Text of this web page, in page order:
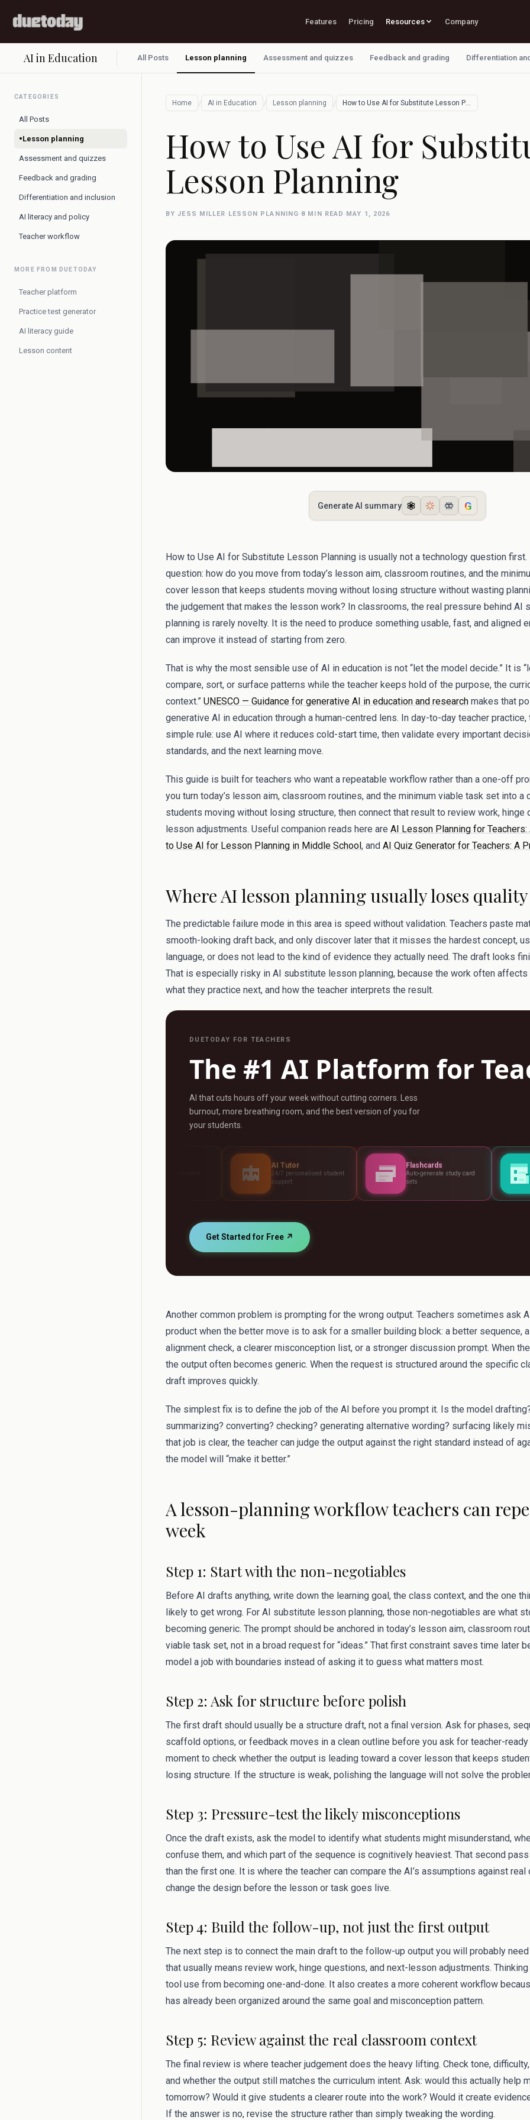
Features Pricing Resources Company
AI in Education All Posts Lesson planning Assessment and quizzes Feedback and grading Differentiation
CATEGORIES
All Posts
•Lesson planning
Assessment and quizzes
Feedback and grading
Differentiation and inclusion
AI literacy and policy
Teacher workflow
MORE FROM DUETODAY
Teacher platform
Practice test generator
AI literacy guide
Lesson content
Home / AI in Education / Lesson planning / How to Use AI for Substitute Lesson Plan…
How to Use AI for
Lesson Planning
BY JESS MILLER· LESSON PLANNING· 8 MIN READ · MAY 1, 2026
Generate AI summary G
How to Use AI for Substitute Lesson Planning is usually not a technology question
question: how do you move from today’s lesson aim, classroom routines, and the
cover lesson that keeps students moving without losing structure without wasting
the judgement that makes the lesson work? In classrooms, the real pressure behind AI
planning is rarely novelty. It is the need to produce something usable, fast, and aligned
can improve it instead of starting from zero.
That is why the most sensible use of AI in education is not “let the model decide.” It is
compare, sort, or surface patterns while the teacher keeps hold of the purpose, the
context.” UNESCO — Guidance for generative AI in education and research makes that
generative AI in education through a human-centred lens. In day-to-day teacher
simple rule: use AI where it reduces cold-start time, then validate every important
standards, and the next learning move.
This guide is built for teachers who want a repeatable workflow rather than a one-off
you turn today’s lesson aim, classroom routines, and the minimum viable task set into
students moving without losing structure, then connect that result to review work, hinge
lesson adjustments. Useful companion reads here are AI Lesson Planning for Teachers:
to Use AI for Lesson Planning in Middle School, and AI Quiz Generator for Teachers: A
Where AI lesson planning usually loses quality
The predictable failure mode in this area is speed without validation. Teachers paste
smooth-looking draft back, and only discover later that it misses the hardest concept,
language, or does not lead to the kind of evidence they actually need. The draft looks
That is especially risky in AI substitute lesson planning, because the work often
what they practice next, and how the teacher interprets the result.
DUETODAY FOR TEACHERS
The #1 AI Platform for
AI that cuts hours off your week without cutting corners. Less
burnout, more breathing room, and the best version of you for
your students.
24/7 personalised student
Flashcards
Auto-generate study card
Assessments
Build tests,
Get Started for Free ↗
Another common problem is prompting for the wrong output. Teachers sometimes ask
product when the better move is to ask for a smaller building block: a better sequence,
alignment check, a clearer misconception list, or a stronger discussion prompt. When
the output often becomes generic. When the request is structured around the specific
draft improves quickly.
The simplest fix is to define the job of the AI before you prompt it. Is the model
summarizing? converting? checking? generating alternative wording? surfacing likely
that job is clear, the teacher can judge the output against the right standard instead of
the model will “make it better.”
A lesson-planning workflow teachers can
week
Step 1: Start with the non-negotiables
Before AI drafts anything, write down the learning goal, the class context, and the one
likely to get wrong. For AI substitute lesson planning, those non-negotiables are what
becoming generic. The prompt should be anchored in today’s lesson aim, classroom
viable task set, not in a broad request for “ideas.” That first constraint saves time later
model a job with boundaries instead of asking it to guess what matters most.
Step 2: Ask for structure before polish
The first draft should usually be a structure draft, not a final version. Ask for phases,
scaffold options, or feedback moves in a clean outline before you ask for teacher-
moment to check whether the output is leading toward a cover lesson that keeps
losing structure. If the structure is weak, polishing the language will not solve the
Step 3: Pressure-test the likely misconceptions
Once the draft exists, ask the model to identify what students might misunderstand,
confuse them, and which part of the sequence is cognitively heaviest. That second
than the first one. It is where the teacher can compare the AI’s assumptions against
change the design before the lesson or task goes live.
Step 4: Build the follow-up, not just the first output
The next step is to connect the main draft to the follow-up output you will probably
that usually means review work, hinge questions, and next-lesson adjustments.
tool use from becoming one-and-done. It also creates a more coherent workflow
has already been organized around the same goal and misconception pattern.
Step 5: Review against the real classroom context
The final review is where teacher judgement does the heavy lifting. Check tone,
and whether the output still matches the curriculum intent. Ask: would this actually help
tomorrow? Would it give students a clearer route into the work? Would it create
If the answer is no, revise the structure rather than simply tweaking the wording.